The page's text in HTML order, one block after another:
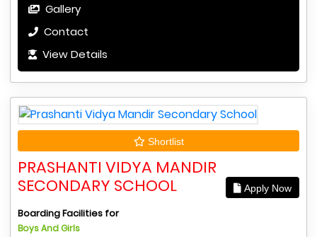
Gallery
Contact
View Details
Shortlist
PRASHANTI VIDYA MANDIR
SECONDARY SCHOOL
Apply Now
Boarding Facilities for
Boys And Girls